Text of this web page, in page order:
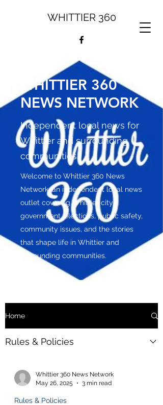
WHITTIER 360
WHITTIER 360
NEWS NETWORK
Independent local news for
Whittier and surrounding
communities.
Welcome to Whittier 360 News
Network, an independent local news
outlet covering Whittier city
government, elections, public safety,
community issues, and the stories
that shape life in Whittier and
surrounding communities.
Home
Rules & Policies
Whittier 360 News Network
May 26, 2025
3 min read
Rules & Policies